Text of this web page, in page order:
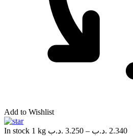
Add to Wishlist
In stock 1 kg 3.250 .د.ب – 2.340 .د.ب